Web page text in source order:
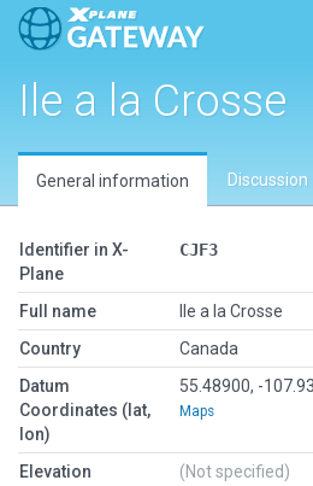
Ile a la Crosse
General information Discussion
Identifier in X-
Plane
CJF3
Full name
Ile a la Crosse
Country
Canada
Datum
Coordinates (lat,
lon)
55.48900, -
Maps
Elevation
(Not specified)